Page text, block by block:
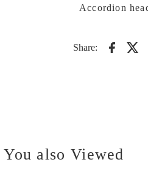
Accordion
Share:
You also Viewed